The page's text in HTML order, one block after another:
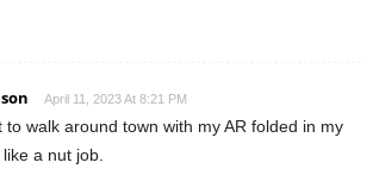
April 11, 2023 At 8:21 PM
to walk around town with my AR folded in my
a nut job.